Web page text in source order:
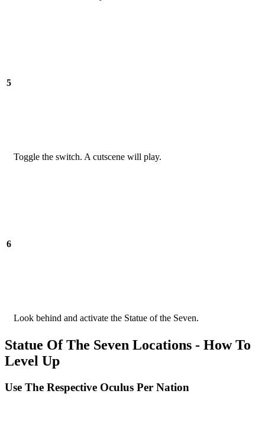
5
Toggle the switch. A cutscene will play.
6
Look behind and activate the Statue of the Seven.
Statue Of The Seven Locations - How To
Level Up
Use The Respective Oculus Per Nation